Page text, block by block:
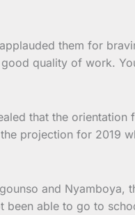
them for
quality of work.
that the
projection for 2019
and Nyamboya,
able to go to